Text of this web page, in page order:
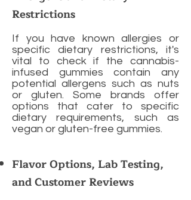
Restrictions
If you have known allergies or
specific dietary restrictions, it's
vital to check if the cannabis-
infused gummies contain any
potential allergens such as nuts
or gluten. Some brands offer
options that cater to specific
dietary requirements, such as
vegan or gluten-free gummies.
Flavor Options, Lab Testing,
and Customer Reviews